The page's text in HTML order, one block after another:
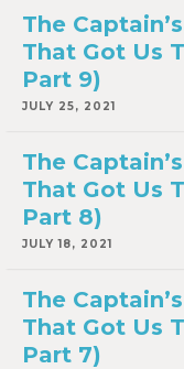
The
That Got Us
Part 9)
JULY 25, 2021
The
That Got Us
Part 8)
JULY 18, 2021
The
That Got Us
Part 7)